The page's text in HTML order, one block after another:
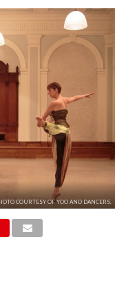
COURTESY OF YOO AND DANCERS.